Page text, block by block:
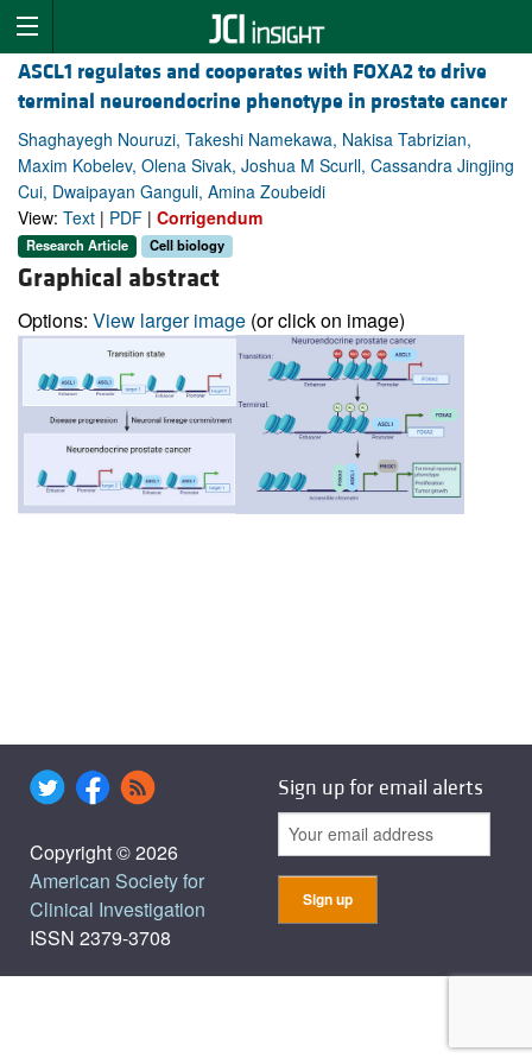
ASCL1 regulates and cooperates with FOXA2 to drive
terminal neuroendocrine phenotype in prostate cancer
Shaghayegh Nouruzi, Takeshi Namekawa, Nakisa Tabrizian,
Maxim Kobelev, Olena Sivak, Joshua M Scurll, Cassandra Jingjing
Cui, Dwaipayan Ganguli, Amina Zoubeidi
View: Text | PDF | Corrigendum
Research Article Cell biology
Graphical abstract
Options: View larger image (or click on image)
Copyright © 2026
American Society for
Clinical Investigation
ISSN 2379-3708
Sign up for email alerts